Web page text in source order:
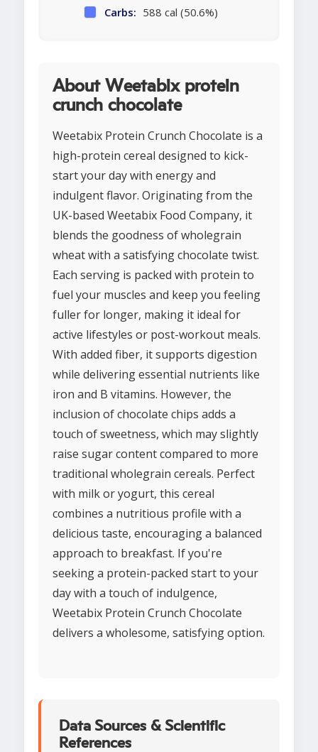
Carbs: 588 cal (50.6%)
About Weetabix protein
crunch chocolate
Weetabix Protein Crunch Chocolate is a
high-protein cereal designed to kick-
start your day with energy and
indulgent flavor. Originating from the
UK-based Weetabix Food Company, it
blends the goodness of wholegrain
wheat with a satisfying chocolate twist.
Each serving is packed with protein to
fuel your muscles and keep you feeling
fuller for longer, making it ideal for
active lifestyles or post-workout meals.
With added fiber, it supports digestion
while delivering essential nutrients like
iron and B vitamins. However, the
inclusion of chocolate chips adds a
touch of sweetness, which may slightly
raise sugar content compared to more
traditional wholegrain cereals. Perfect
with milk or yogurt, this cereal
combines a nutritious profile with a
delicious taste, encouraging a balanced
approach to breakfast. If you're
seeking a protein-packed start to your
day with a touch of indulgence,
Weetabix Protein Crunch Chocolate
delivers a wholesome, satisfying option.
Data Sources & Scientific
References